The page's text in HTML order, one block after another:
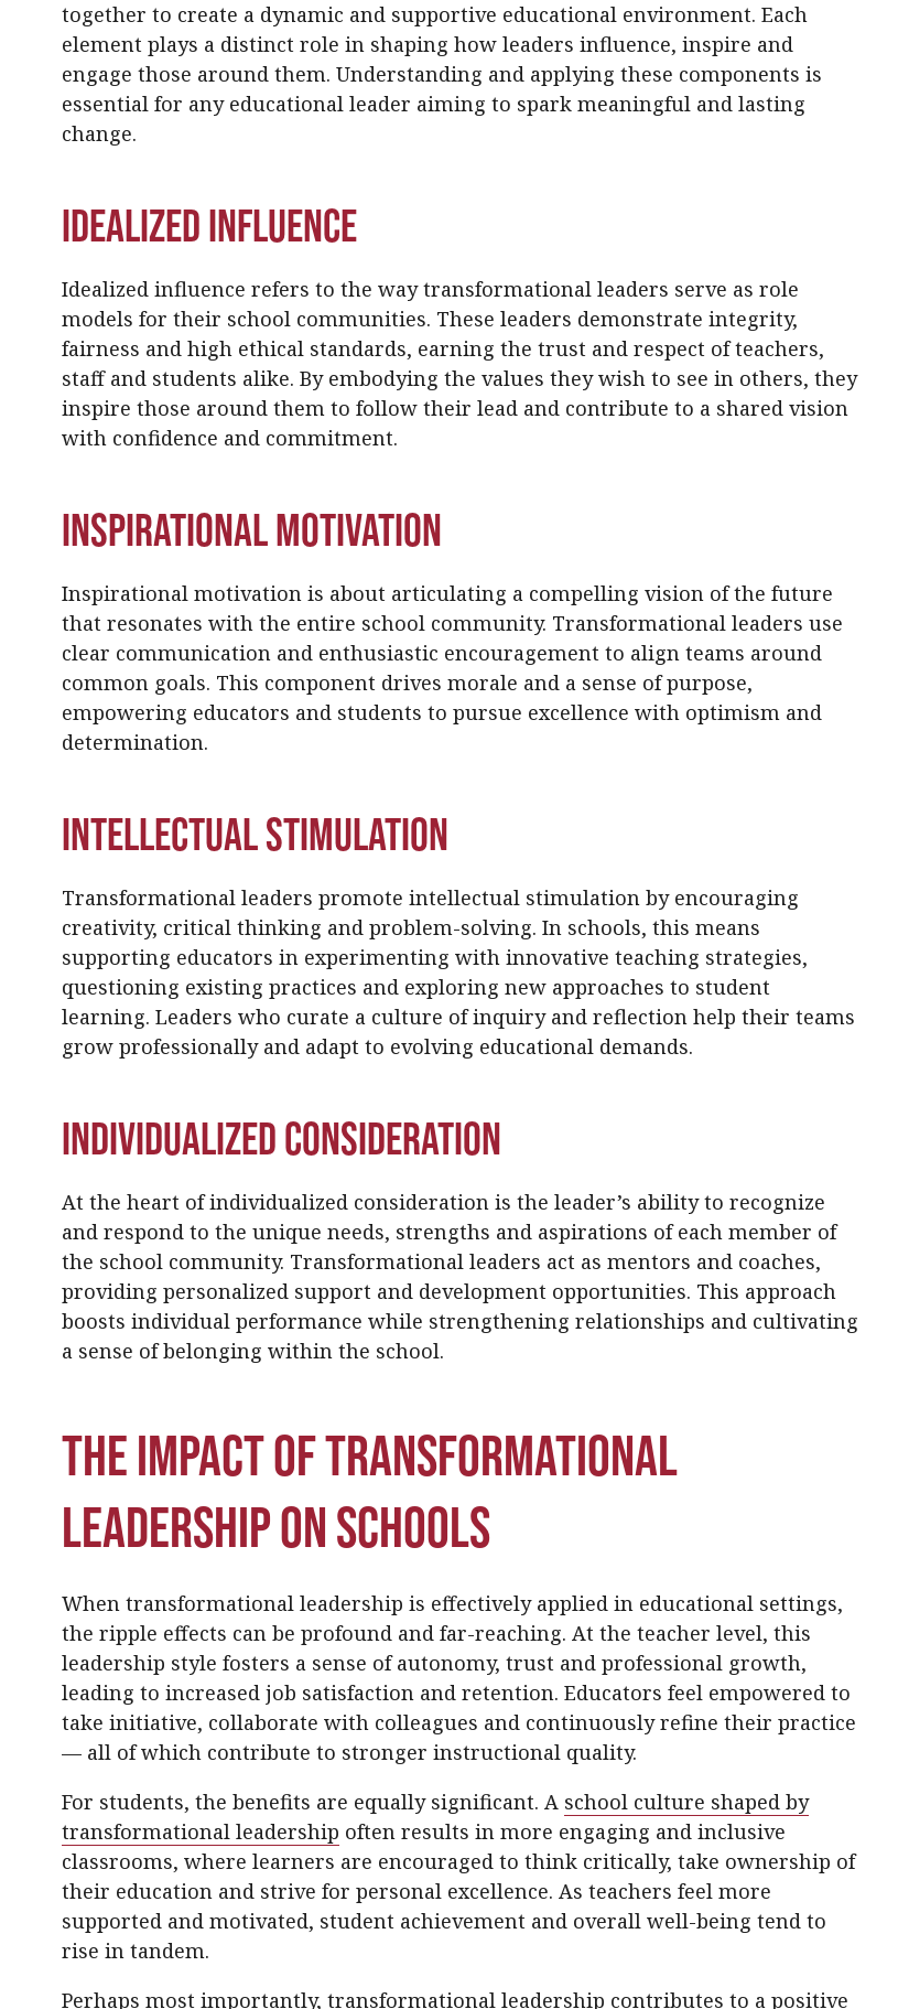
together to create a dynamic and supportive educational environment. Each
element plays a distinct role in shaping how leaders influence, inspire and
engage those around them. Understanding and applying these components is
essential for any educational leader aiming to spark meaningful and lasting
change.
Idealized Influence
Idealized influence refers to the way transformational leaders serve as role
models for their school communities. These leaders demonstrate integrity,
fairness and high ethical standards, earning the trust and respect of teachers,
staff and students alike. By embodying the values they wish to see in others, they
inspire those around them to follow their lead and contribute to a shared vision
with confidence and commitment.
Inspirational Motivation
Inspirational motivation is about articulating a compelling vision of the future
that resonates with the entire school community. Transformational leaders use
clear communication and enthusiastic encouragement to align teams around
common goals. This component drives morale and a sense of purpose,
empowering educators and students to pursue excellence with optimism and
determination.
Intellectual Stimulation
Transformational leaders promote intellectual stimulation by encouraging
creativity, critical thinking and problem-solving. In schools, this means
supporting educators in experimenting with innovative teaching strategies,
questioning existing practices and exploring new approaches to student
learning. Leaders who curate a culture of inquiry and reflection help their teams
grow professionally and adapt to evolving educational demands.
Individualized Consideration
At the heart of individualized consideration is the leader’s ability to recognize
and respond to the unique needs, strengths and aspirations of each member of
the school community. Transformational leaders act as mentors and coaches,
providing personalized support and development opportunities. This approach
boosts individual performance while strengthening relationships and cultivating
a sense of belonging within the school.
The Impact of Transformational
Leadership on Schools
When transformational leadership is effectively applied in educational settings,
the ripple effects can be profound and far-reaching. At the teacher level, this
leadership style fosters a sense of autonomy, trust and professional growth,
leading to increased job satisfaction and retention. Educators feel empowered to
take initiative, collaborate with colleagues and continuously refine their practice
— all of which contribute to stronger instructional quality.
For students, the benefits are equally significant. A school culture shaped by
transformational leadership often results in more engaging and inclusive
classrooms, where learners are encouraged to think critically, take ownership of
their education and strive for personal excellence. As teachers feel more
supported and motivated, student achievement and overall well-being tend to
rise in tandem.
Perhaps most importantly, transformational leadership contributes to a positive